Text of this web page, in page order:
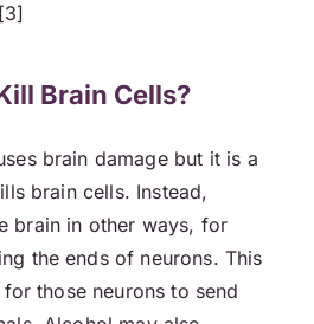
Brain Cells?
brain damage but it is a
brain cells. Instead,
brain in other ways, for
the ends of neurons. This
those neurons to send